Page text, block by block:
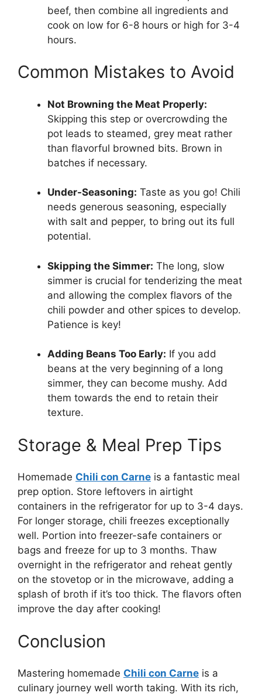
beef, then combine all ingredients and
cook on low for 6-8 hours or high for 3-4
hours.
Common Mistakes to Avoid
Not Browning the Meat Properly:
Skipping this step or overcrowding the
pot leads to steamed, grey meat rather
than flavorful browned bits. Brown in
batches if necessary.
Under-Seasoning: Taste as you go! Chili
needs generous seasoning, especially
with salt and pepper, to bring out its full
potential.
Skipping the Simmer: The long, slow
simmer is crucial for tenderizing the meat
and allowing the complex flavors of the
chili powder and other spices to develop.
Patience is key!
Adding Beans Too Early: If you add
beans at the very beginning of a long
simmer, they can become mushy. Add
them towards the end to retain their
texture.
Storage & Meal Prep Tips
Homemade Chili con Carne is a fantastic meal
prep option. Store leftovers in airtight
containers in the refrigerator for up to 3-4 days.
For longer storage, chili freezes exceptionally
well. Portion into freezer-safe containers or
bags and freeze for up to 3 months. Thaw
overnight in the refrigerator and reheat gently
on the stovetop or in the microwave, adding a
splash of broth if it’s too thick. The flavors often
improve the day after cooking!
Conclusion
Mastering homemade Chili con Carne is a
culinary journey well worth taking. With its rich,